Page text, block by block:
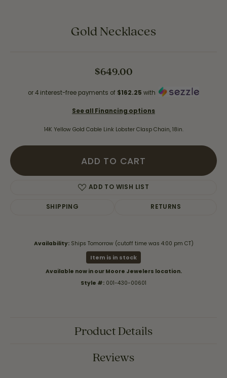
Gold Necklaces
$649.00
or 4 interest-free payments of $162.25 with
See all Financing options
14K Yellow Gold Cable Link Lobster Clasp Chain, 18in.
ADD TO CART
ADD TO WISH LIST
SHIPPING RETURNS
Availability: Ships Tomorrow (cutoff time was 4:00 pm CT)
Item is in stock
Available now in our Moore Jewelers location.
Style #: 001-430-00601
Product Details
Reviews